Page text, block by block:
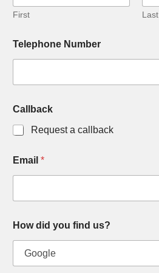
First Last
Telephone Number
Callback
Request a callback
Email *
How did you find us?